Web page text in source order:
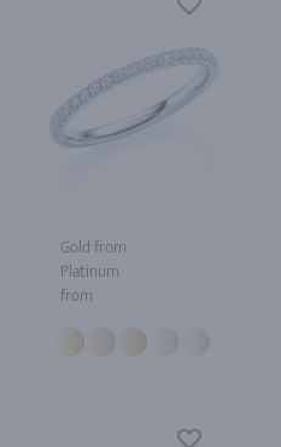
Gold from
Platinum
from